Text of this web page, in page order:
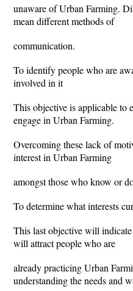
unaware of Urban Farming.
mean different methods of
communication.
To identify people who are
involved in it
This objective is applicable to
engage in Urban Farming.
Overcoming these lack of
interest in Urban Farming
amongst those who know or
To determine what interests
This last objective will
will attract people who are
already practicing Urban
understanding the needs and